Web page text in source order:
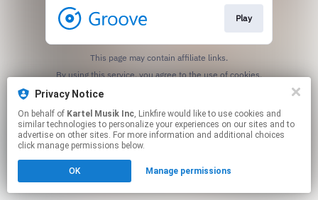
Privacy Notice
On behalf of Kartel Musik Inc, Linkfire would like to use cookies and
similar technologies to personalize your experiences on our sites and to
advertise on other sites. For more information and additional choices
click manage permissions below.
OK Manage permissions
Play
This page may contain affiliate links.
By using this service, you agree to the use of cookies.